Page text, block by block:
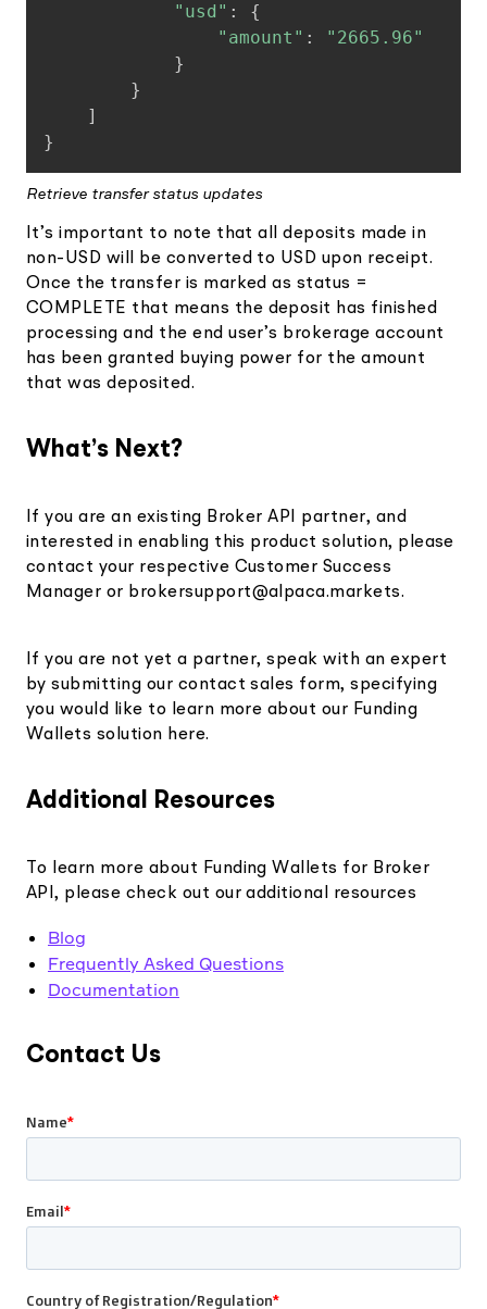
"usd" :
{
"amount" :
"2665.96"
}
}
]
}
Retrieve transfer status updates
It’s important to note that all deposits made in
non-USD will be converted to USD upon receipt.
Once the transfer is marked as status =
COMPLETE that means the deposit has finished
processing and the end user’s brokerage account
has been granted buying power for the amount
that was deposited.
What’s Next?
If you are an existing Broker API partner, and
interested in enabling this product solution, please
contact your respective Customer Success
Manager or brokersupport@alpaca.markets.
If you are not yet a partner, speak with an expert
by submitting our contact sales form, specifying
you would like to learn more about our Funding
Wallets solution here.
Additional Resources
To learn more about Funding Wallets for Broker
API, please check out our additional resources
Blog
Frequently Asked Questions
Documentation
Contact Us